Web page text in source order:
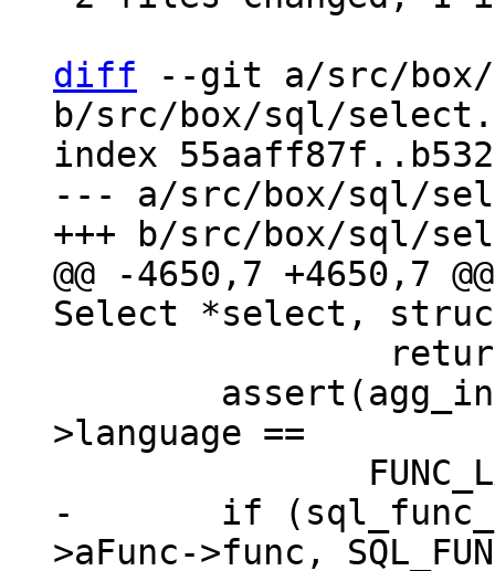
diff --git a/src/
b/src/box/sql/
index
--- a/src/box/sql/
@@ -4650,7 +4650,7
>language ==
-	if (sql_func_flag_is_set(agg_info-